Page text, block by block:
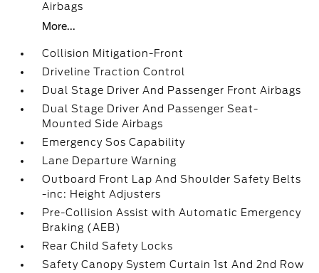
Airbags
More...
Collision Mitigation-Front
Driveline Traction Control
Dual Stage Driver And Passenger Front Airbags
Dual Stage Driver And Passenger Seat-
Mounted Side Airbags
Emergency Sos Capability
Lane Departure Warning
Outboard Front Lap And Shoulder Safety Belts
-inc: Height Adjusters
Pre-Collision Assist with Automatic Emergency
Braking (AEB)
Rear Child Safety Locks
Safety Canopy System Curtain 1st And 2nd Row